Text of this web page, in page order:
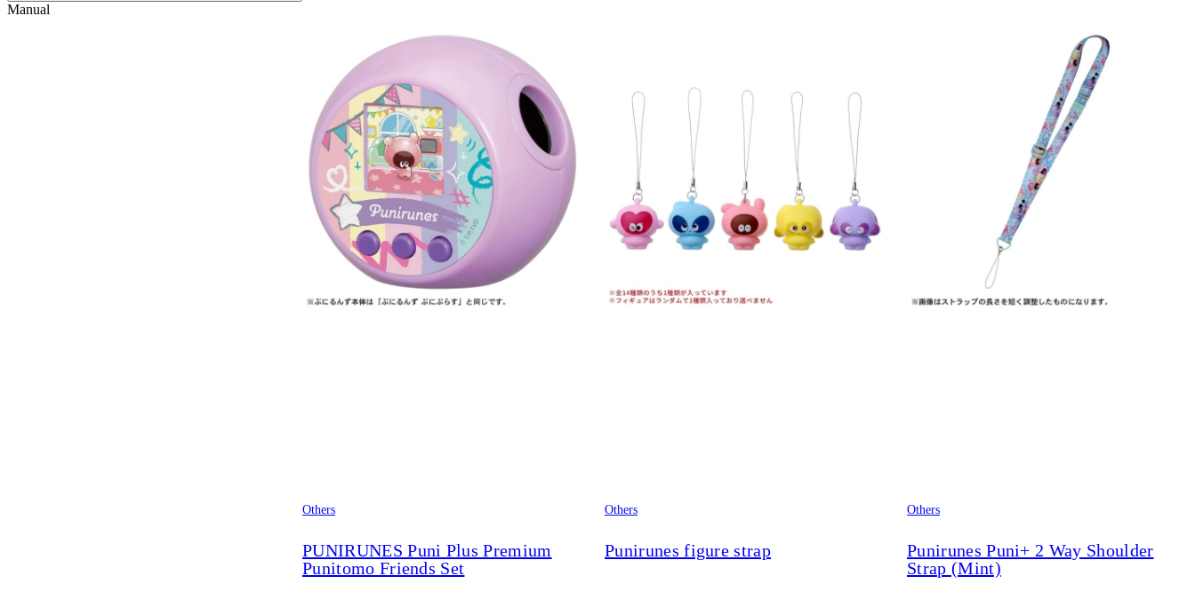
Manual
Others
PUNIRUNES Puni Plus Premium
Punitomo Friends Set
Others
Punirunes figure strap
Others
Punirunes Puni+ 2 Way Shoulder
Strap (Mint)